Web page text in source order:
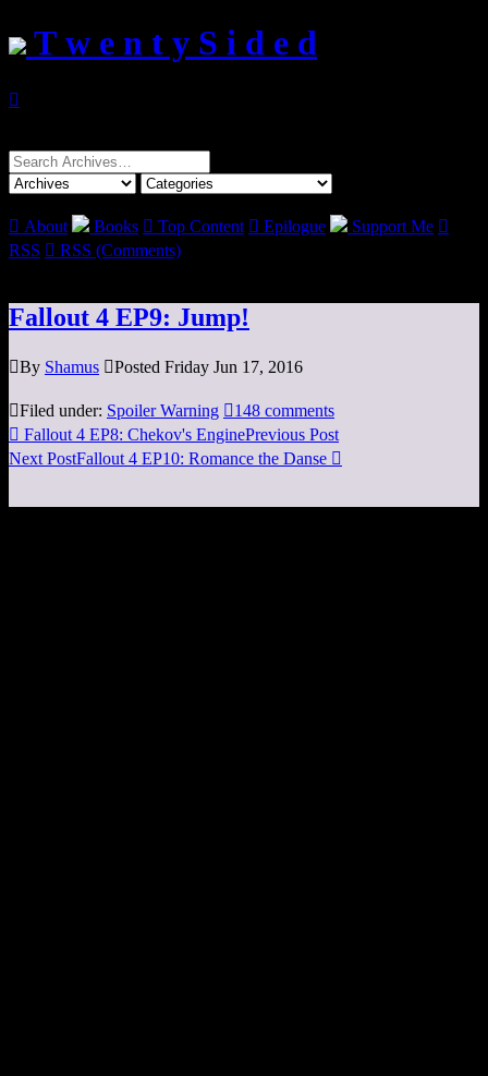
T w e n t y S i d e d

Search
for:
 About Books  Top Content  Epilogue Support Me 
RSS  RSS (Comments)
Fallout 4 EP9: Jump!
By Shamus Posted Friday Jun 17, 2016
Filed under: Spoiler Warning 148 comments
 Fallout 4 EP8: Chekov's EnginePrevious Post
Next PostFallout 4 EP10: Romance the Danse 